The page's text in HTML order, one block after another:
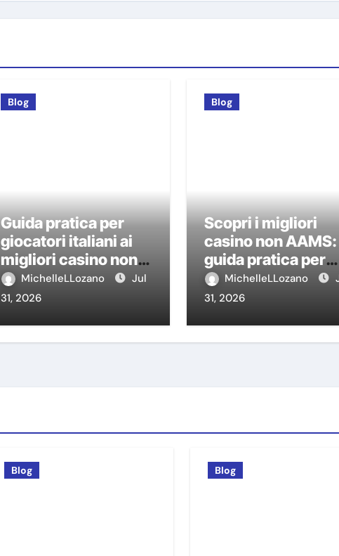
Blog
Guida pratica per
giocatori italiani ai
migliori casino non
AAMS
MichelleLLozano
Jul
31, 2026
Blog
Scopri i migliori
casino non AAMS:
guida pratica per
giocatori italiani
MichelleLLozano
31, 2026
Blog Blog